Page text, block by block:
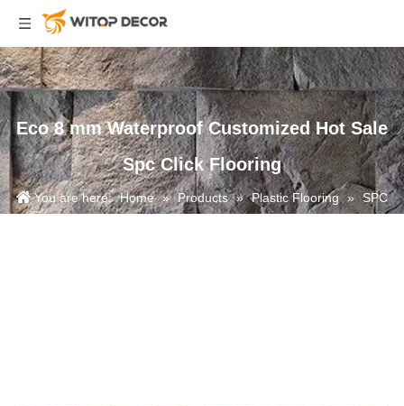
Eco 8 mm Waterproof Customized Hot Sale
Spc Click Flooring
You are here: Home » Products » Plastic Flooring » SPC